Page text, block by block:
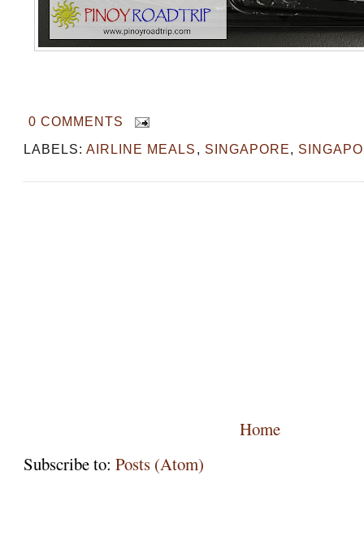
0 COMMENTS
LABELS: AIRLINE MEALS SINGAPORE
Home
Subscribe to:Posts (Atom)